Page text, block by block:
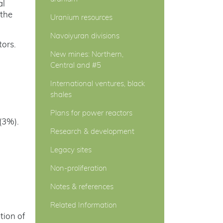
of
Uranium resources
Navoiyuran divisions
New mines: Northern,
Central and #5
International ventures, black
shales
Plans for power reactors
Research & development
Legacy sites
Non-proliferation
Notes & references
Related Information